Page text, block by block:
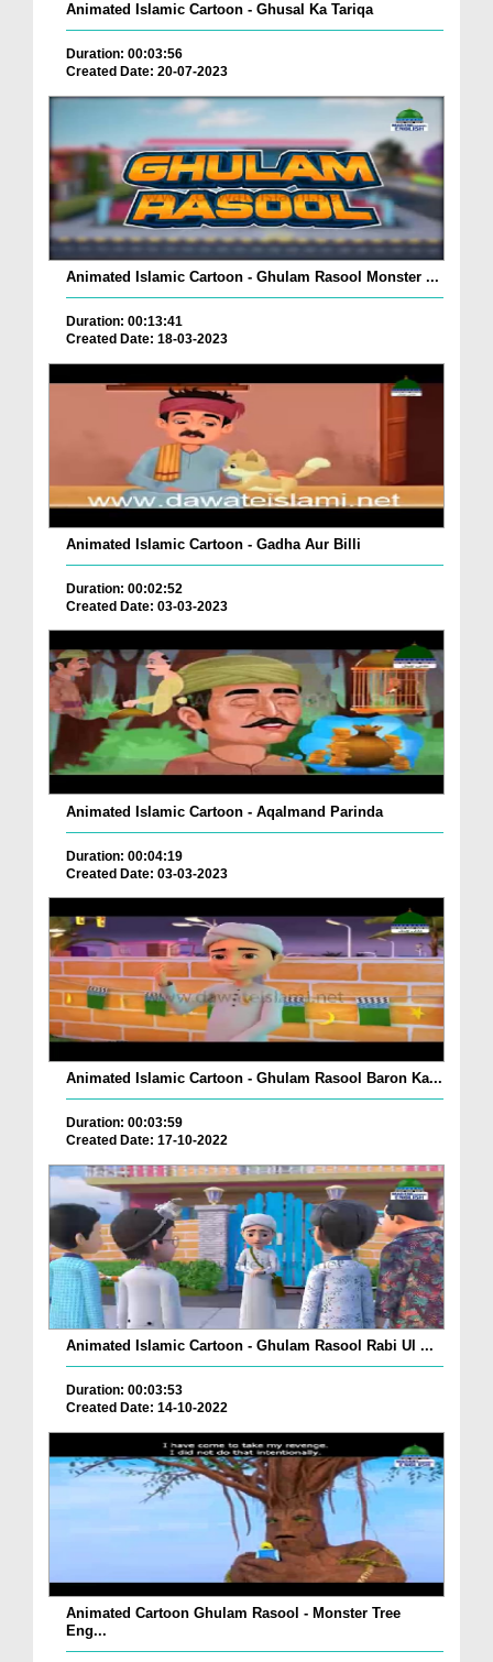
Animated Islamic Cartoon - Ghusal Ka Tariqa
Duration: 00:03:56
Created Date: 20-07-2023
Animated Islamic Cartoon - Ghulam Rasool Monster ...
Duration: 00:13:41
Created Date: 18-03-2023
Animated Islamic Cartoon - Gadha Aur Billi
Duration: 00:02:52
Created Date: 03-03-2023
Animated Islamic Cartoon - Aqalmand Parinda
Duration: 00:04:19
Created Date: 03-03-2023
Animated Islamic Cartoon - Ghulam Rasool Baron Ka...
Duration: 00:03:59
Created Date: 17-10-2022
Animated Islamic Cartoon - Ghulam Rasool Rabi Ul ...
Duration: 00:03:53
Created Date: 14-10-2022
Animated Cartoon Ghulam Rasool - Monster Tree
Eng...